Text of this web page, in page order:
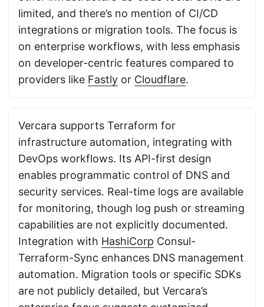
limited, and there’s no mention of CI/CD
integrations or migration tools. The focus is
on enterprise workflows, with less emphasis
on developer-centric features compared to
providers like Fastly or Cloudflare.
Vercara supports Terraform for
infrastructure automation, integrating with
DevOps workflows. Its API-first design
enables programmatic control of DNS and
security services. Real-time logs are available
for monitoring, though log push or streaming
capabilities are not explicitly documented.
Integration with HashiCorp Consul-
Terraform-Sync enhances DNS management
automation. Migration tools or specific SDKs
are not publicly detailed, but Vercara’s